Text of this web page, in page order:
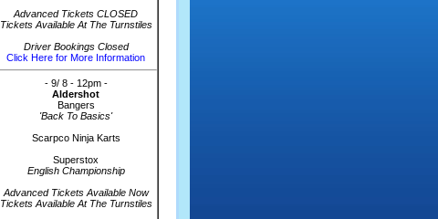
Advanced Tickets CLOSED
Tickets Available At The Turnstiles
Driver Bookings Closed
Click Here for More Information
- 9/ 8 - 12pm -
Aldershot
Bangers
'Back To Basics'
Scarpco Ninja Karts
Superstox
English Championship
Advanced Tickets Available Now
Tickets Available At The Turnstiles